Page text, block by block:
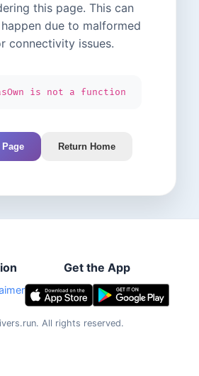
this page. This can
due to malformed
connectivity issues.
is not a function
Page Return Home
Get the App
All rights reserved.